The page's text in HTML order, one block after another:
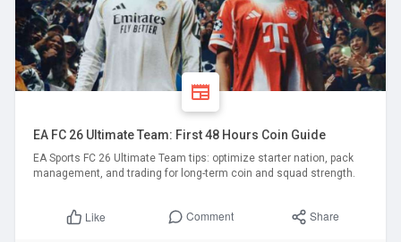
EA FC 26 Ultimate Team: First 48 Hours Coin Guide
EA Sports FC 26 Ultimate Team tips: optimize starter nation, pack
management, and trading for long-term coin and squad strength.
Like Comment Share